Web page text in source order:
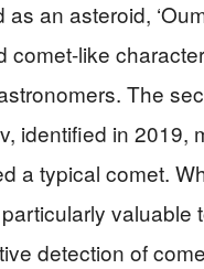
as an asteroid,
comet-like
The
identified in 2019,
a typical comet.
valuable
detection of